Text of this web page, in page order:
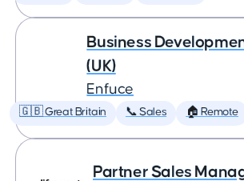
Business
(UK)
Enfuce
🇬🇧 Great Britain 📞 Sales 🏠 Remote
Partner Sales